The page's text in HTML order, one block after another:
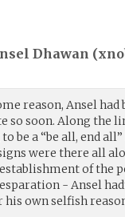
Dhawan (
reason, Ansel had
so soon. Along the
be a “be all, end
were there all
of the
- Ansel
own selfish